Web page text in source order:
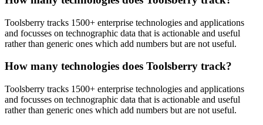
Toolsberry tracks 1500+ enterprise technologies and applications
and focusses on technographic data that is actionable and useful
rather than generic ones which add numbers but are not useful.
How many technologies does Toolsberry track?
Toolsberry tracks 1500+ enterprise technologies and applications
and focusses on technographic data that is actionable and useful
rather than generic ones which add numbers but are not useful.